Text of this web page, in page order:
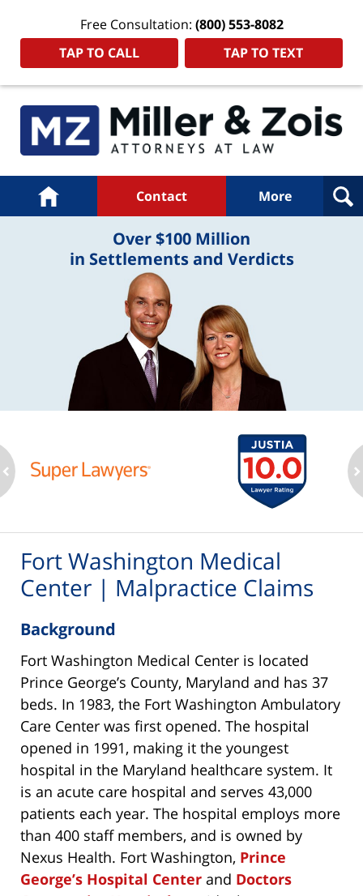
Free Consultation: (800) 553-8082
TAP TO CALL
TAP TO TEXT
Navigation
Home Contact More
Over $100 Million
in Settlements and Verdicts
Fort Washington Medical
Center | Malpractice Claims
Background
Fort Washington Medical Center is located
Prince George’s County, Maryland and has 37
beds. In 1983, the Fort Washington Ambulatory
Care Center was first opened. The hospital
opened in 1991, making it the youngest
hospital in the Maryland healthcare system. It
is an acute care hospital and serves 43,000
patients each year. The hospital employs more
than 400 staff members, and is owned by
Nexus Health. Fort Washington, Prince
George’s Hospital Center and Doctors